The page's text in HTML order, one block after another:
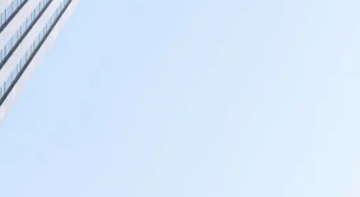
PHOTOGRAPHY
VIDEOGRAPHY